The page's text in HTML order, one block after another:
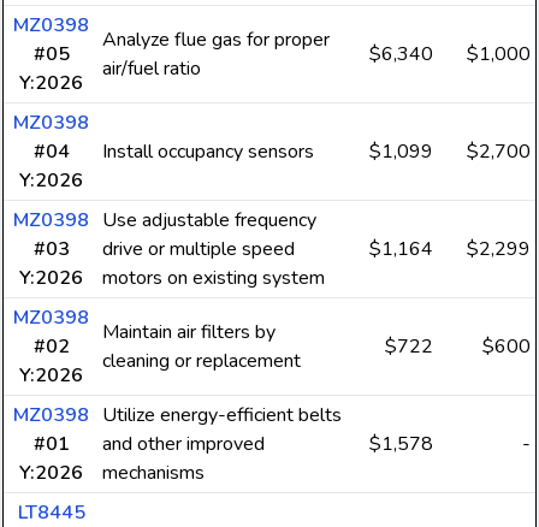
MZ0398
#05
Y:2026
Analyze flue gas for proper
air/fuel ratio
$6,340 $1,000
MZ0398
#04
Y:2026
Install occupancy sensors $1,099 $2,700
MZ0398
#03
Y:2026
Use adjustable frequency
drive or multiple speed
motors on existing system
$1,164 $2,299
MZ0398
#02
Y:2026
Maintain air filters by
cleaning or replacement
$722 $600
MZ0398
#01
Y:2026
Utilize energy-efficient belts
and other improved
mechanisms
$1,578 -
LT8445